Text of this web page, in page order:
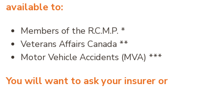
available to:
Members of the R.C.M.P. *
Veterans Affairs Canada **
Motor Vehicle Accidents (MVA) ***
You will want to ask your insurer or